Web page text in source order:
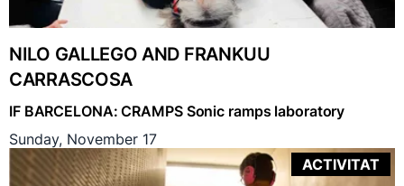
NILO GALLEGO AND FRANKUU
CARRASCOSA
IF BARCELONA: CRAMPS Sonic ramps laboratory
Sunday, November 17
ACTIVITAT